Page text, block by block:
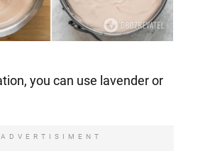
you can use lavender or
ADVERTISIMENT